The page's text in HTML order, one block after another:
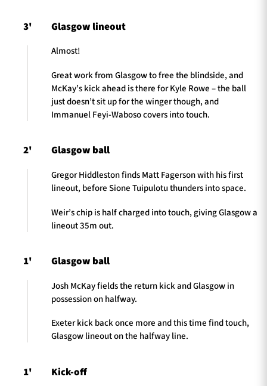
3' Glasgow lineout
Almost!
Great work from Glasgow to free the blindside, and
McKay’s kick ahead is there for Kyle Rowe – the ball
just doesn’t sit up for the winger though, and
Immanuel Feyi-Waboso covers into touch.
2' Glasgow ball
Gregor Hiddleston finds Matt Fagerson with his first
lineout, before Sione Tuipulotu thunders into space.
Weir’s chip is half charged into touch, giving Glasgow a
lineout 35m out.
1' Glasgow ball
Josh McKay fields the return kick and Glasgow in
possession on halfway.
Exeter kick back once more and this time find touch,
Glasgow lineout on the halfway line.
1' Kick-off